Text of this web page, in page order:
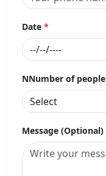
Date *
NNumber of people
Message (Optional)